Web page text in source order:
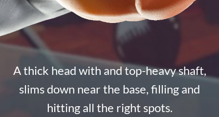
A thick head with and top-heavy shaft,
slims down near the base, filling and
hitting all the right spots.